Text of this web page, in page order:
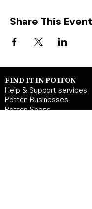
Share This Event
FIND IT IN POTTON
Help & Support services
Potton Businesses
Potton Shops